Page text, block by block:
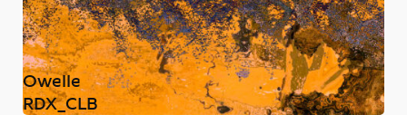
Owelle
RDX_CLB